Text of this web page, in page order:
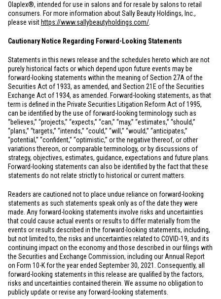
Olaplex®, intended for use in salons and for resale by salons to retail
consumers. For more information about Sally Beauty Holdings, Inc.,
please visit https://www.sallybeautyholdings.com/
Cautionary Notice Regarding Forward-Looking Statements
Statements in this news release and the schedules hereto which are not
purely historical facts or which depend upon future events may be
forward-looking statements within the meaning of Section 27A of the
Securities Act of 1933, as amended, and Section 21E of the Securities
Exchange Act of 1934, as amended. Forward-looking statements, as that
term is defined in the Private Securities Litigation Reform Act of 1995,
can be identified by the use of forward-looking terminology such as
“believes,” “projects,” “expects,” “can,” “may,” “estimates,” “should,”
“plans,” “targets,” “intends,” “could,” “will,” “would,” “anticipates,”
“potential,” “confident,” “optimistic,” or the negative thereof, or other
variations thereon, or comparable terminology, or by discussions of
strategy, objectives, estimates, guidance, expectations and future plans.
Forward-looking statements can also be identified by the fact that these
statements do not relate strictly to historical or current matters.
Readers are cautioned not to place undue reliance on forward-looking
statements as such statements speak only as of the date they were
made. Any forward-looking statements involve risks and uncertainties
that could cause actual events or results to differ materially from the
events or results described in the forward-looking statements, including,
but not limited to, the risks and uncertainties related to COVID-19, and its
continuing impact on the economy and those described in our filings with
the Securities and Exchange Commission, including our Annual Report
on Form 10-K for the year ended September 30, 2021. Consequently, all
forward-looking statements in this release are qualified by the factors,
risks and uncertainties contained therein. We assume no obligation to
publicly update or revise any forward-looking statements.